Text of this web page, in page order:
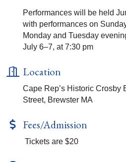
Performances will be held
with performances on
Monday and Tuesday
July 6–7, at 7:30 pm
Location
Cape Rep’s Historic Crosby
Street, Brewster MA
Fees/Admission
Tickets are $20